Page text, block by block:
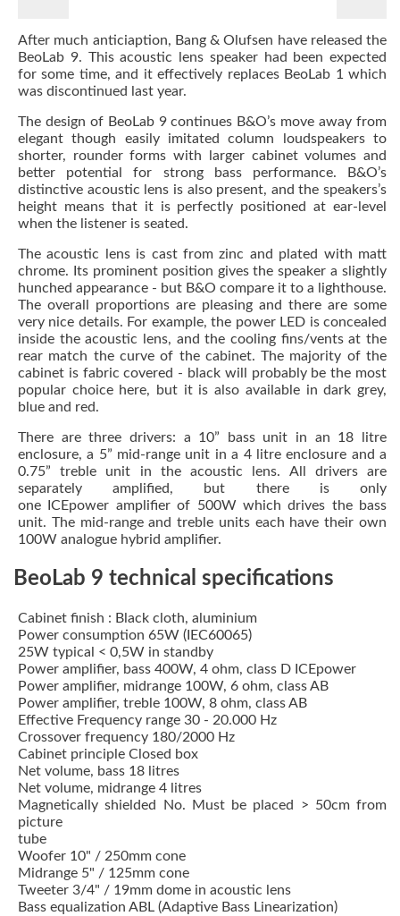
After much anticiaption, Bang & Olufsen have released the
BeoLab 9. This acoustic lens speaker had been expected
for some time, and it effectively replaces BeoLab 1 which
was discontinued last year.
The design of BeoLab 9 continues B&O’s move away from
elegant though easily imitated column loudspeakers to
shorter, rounder forms with larger cabinet volumes and
better potential for strong bass performance. B&O’s
distinctive acoustic lens is also present, and the speakers’s
height means that it is perfectly positioned at ear-level
when the listener is seated.
The acoustic lens is cast from zinc and plated with matt
chrome. Its prominent position gives the speaker a slightly
hunched appearance - but B&O compare it to a lighthouse.
The overall proportions are pleasing and there are some
very nice details. For example, the power LED is concealed
inside the acoustic lens, and the cooling fins/vents at the
rear match the curve of the cabinet. The majority of the
cabinet is fabric covered - black will probably be the most
popular choice here, but it is also available in dark grey,
blue and red.
There are three drivers: a 10” bass unit in an 18 litre
enclosure, a 5” mid-range unit in a 4 litre enclosure and a
0.75” treble unit in the acoustic lens. All drivers are
separately amplified, but there is only
one ICEpower amplifier of 500W which drives the bass
unit. The mid-range and treble units each have their own
100W analogue hybrid amplifier.
BeoLab 9 technical specifications
Cabinet finish : Black cloth, aluminium
Power consumption 65W (IEC60065)
25W typical < 0,5W in standby
Power amplifier, bass 400W, 4 ohm, class D ICEpower
Power amplifier, midrange 100W, 6 ohm, class AB
Power amplifier, treble 100W, 8 ohm, class AB
Effective Frequency range 30 - 20.000 Hz
Crossover frequency 180/2000 Hz
Cabinet principle Closed box
Net volume, bass 18 litres
Net volume, midrange 4 litres
Magnetically shielded No. Must be placed > 50cm from
picture
tube
Woofer 10" / 250mm cone
Midrange 5" / 125mm cone
Tweeter 3/4" / 19mm dome in acoustic lens
Bass equalization ABL (Adaptive Bass Linearization)